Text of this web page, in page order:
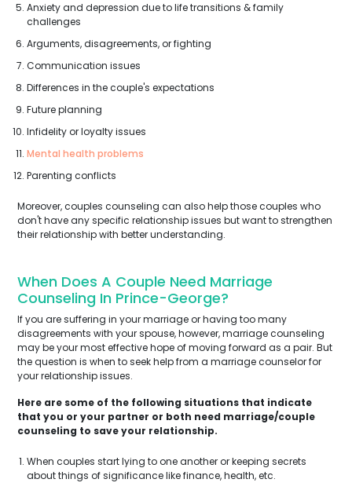
Anxiety and depression due to life transitions & family
challenges
Arguments, disagreements, or fighting
Communication issues
Differences in the couple's expectations
Future planning
Infidelity or loyalty issues
Mental health problems
Parenting conflicts
Moreover, couples counseling can also help those couples who
don't have any specific relationship issues but want to strengthen
their relationship with better understanding.
When Does A Couple Need Marriage
Counseling In Prince-George?
If you are suffering in your marriage or having too many
disagreements with your spouse, however, marriage counseling
may be your most effective hope of moving forward as a pair. But
the question is when to seek help from a marriage counselor for
your relationship issues.
Here are some of the following situations that indicate
that you or your partner or both need marriage/couple
counseling to save your relationship.
When couples start lying to one another or keeping secrets
about things of significance like finance, health, etc.